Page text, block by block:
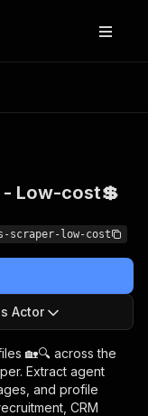
Low-cost💲
scraper-low-cost
Actor
🏡🔍 across the
Extract agent
and profile
CRM